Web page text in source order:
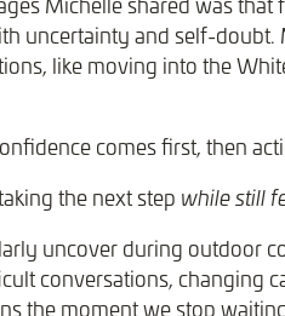
uncertainty and self-
like moving into the
comes first, then
the next step while still
uncover during outdoor
conversations, changing
the moment we stop